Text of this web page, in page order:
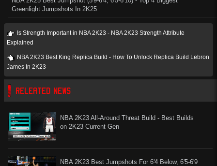
Greenlight Jumpshots In 2K25
Is Strength Important in NBA 2K23 - NBA 2K23 Strength Attribute
Explained
NBA 2K23 Best King Replica Build - How To Unlock Replica Build Lebron
James In 2K23
RELEATED NEWS
NBA 2K23 All-Around Threat Build - Best Builds
on 2K23 Current Gen
NBA 2K23 Best Jumpshots For 6'4 Below, 6'5-6'9